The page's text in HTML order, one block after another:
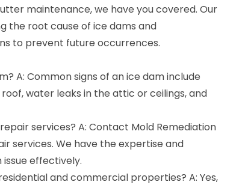
maintenance, we have you covered. Our
the root cause of ice dams and
to prevent future occurrences.
A: Common signs of an ice dam include
water leaks in the attic or ceilings, and
services? A: Contact Mold Remediation
services. We have the expertise and
effectively.
and commercial properties? A: Yes,